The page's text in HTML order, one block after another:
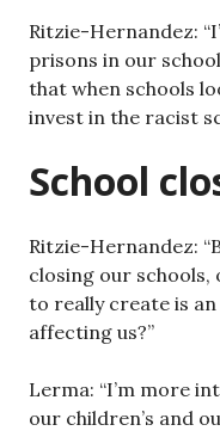
Ritzie-Hernandez:
prisons in our
that when schools
invest in the racist
School
Ritzie-Hernandez:
closing our schools,
to really create is
affecting us?”
Lerma: “I’m more
our children’s and